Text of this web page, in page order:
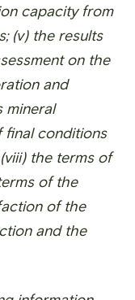
capacity from
(v) the results
on the
and
mineral
final conditions
the terms of
of the
of the
and the